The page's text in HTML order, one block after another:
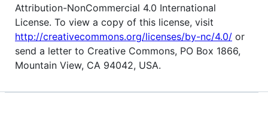
Attribution-NonCommercial 4.0 International
License. To view a copy of this license, visit
http://creativecommons.org/licenses/by-nc/4.0/ or
send a letter to Creative Commons, PO Box 1866,
Mountain View, CA 94042, USA.